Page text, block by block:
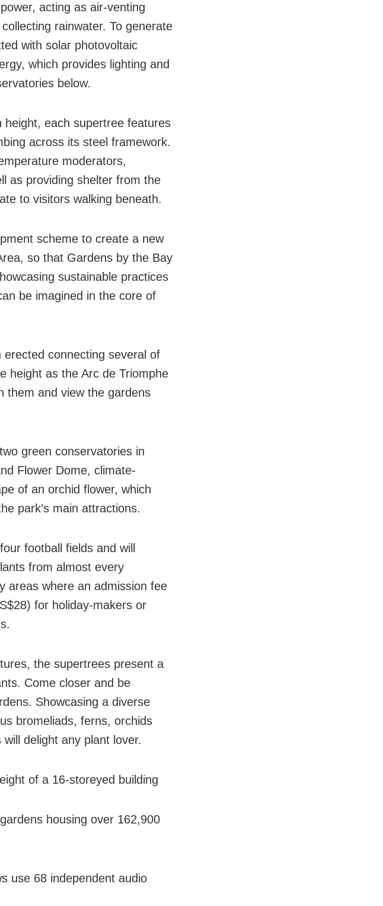
acting as air-venting
rainwater. To generate
with solar photovoltaic
which provides lighting and
below.
each supertree features
across its steel framework.
moderators,
as providing shelter from the
to visitors walking beneath.
scheme to create a new
so that Gardens by the Bay
sustainable practices
be imagined in the core of
erected connecting several of
height as the Arc de Triomphe
them and view the gardens
green conservatories in
Flower Dome, climate-
of an orchid flower, which
park’s main attractions.
football fields and will
from almost every
areas where an admission fee
for holiday-makers or
the supertrees present a
Come closer and be
Showcasing a diverse
bromeliads, ferns, orchids
delight any plant lover.
of a 16-storeyed building
housing over 162,900
use 68 independent audio